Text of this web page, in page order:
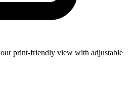
print-friendly view with adjustable